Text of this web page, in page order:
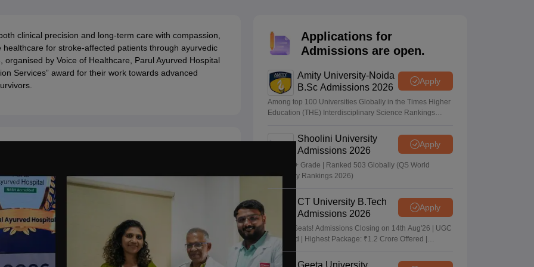
M.Com
IIT JAM E-books and Sample PapersNEST E-books and Sample Papers
clinical precision and long-term care with compassion,
for stroke-affected patients through ayurvedic
by Voice of Healthcare, Parul Ayurved Hospital
Services” award for their work towards advanced
Applications for
Admissions are open.
Amity University-Noida
B.Sc Admissions 2026
Apply
Among top 100 Universities Globally in the Times Higher
Education (THE) Interdisciplinary Science Rankings
Shoolini University
Admissions 2026
Apply
NAAC A+ Grade | Ranked 503 Globally (QS World
University Rankings 2026)
CT University B.Tech
Admissions 2026
Apply
Limited Seats! Admissions Closing on 14th Aug'26 | UGC
Approved | Highest Package: ₹1.2 Crore Offered |
20,000+ Placements | 1,800+ Recruiting Partners | Avail
Upto 100% Scholarship